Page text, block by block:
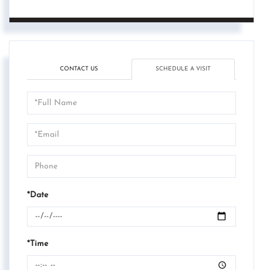
CONTACT US SCHEDULE A VISIT
Schedule
a
Visit
*Date
*Time